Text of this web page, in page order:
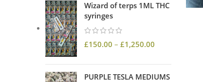
Wizard of terps 1ML THC
syringes
£150.00 – £1,250.00
PURPLE TESLA MEDIUMS